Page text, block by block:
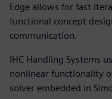
Edge allows for fast
functional concept
communication.
IHC Handling Systems
nonlinear functionality
solver embedded in